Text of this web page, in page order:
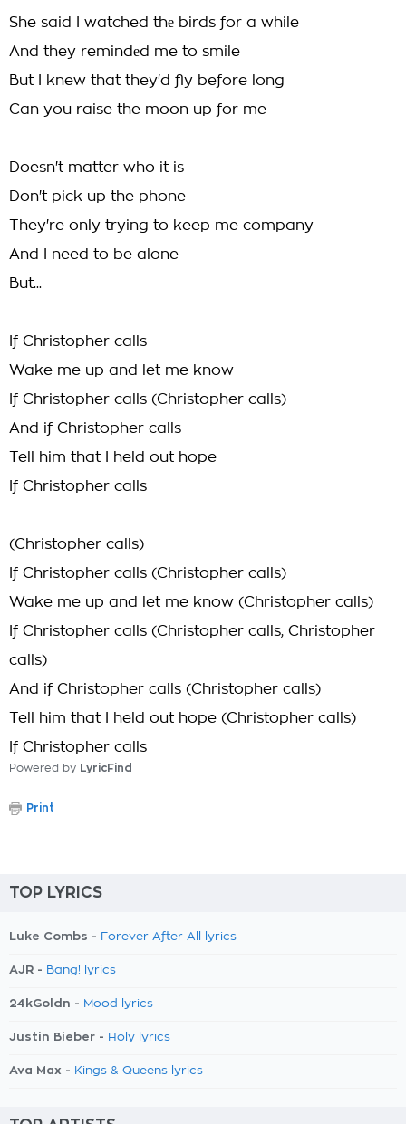
She said I watched thе birds for a while
And they remindеd me to smile
But I knew that they'd fly before long
Can you raise the moon up for me
Doesn't matter who it is
Don't pick up the phone
They're only trying to keep me company
And I need to be alone
But...
If Christopher calls
Wake me up and let me know
If Christopher calls (Christopher calls)
And if Christopher calls
Tell him that I held out hope
If Christopher calls
(Christopher calls)
If Christopher calls (Christopher calls)
Wake me up and let me know (Christopher calls)
If Christopher calls (Christopher calls, Christopher
calls)
And if Christopher calls (Christopher calls)
Tell him that I held out hope (Christopher calls)
If Christopher calls
Powered by LyricFind
Print
TOP LYRICS
Luke Combs - Forever After All lyrics
AJR - Bang! lyrics
24kGoldn - Mood lyrics
Justin Bieber - Holy lyrics
Ava Max - Kings & Queens lyrics